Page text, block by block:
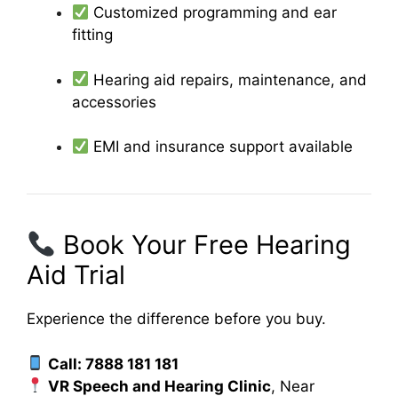
Customized programming and ear
fitting
Hearing aid repairs, maintenance, and
accessories
EMI and insurance support available
Book Your Free Hearing
Aid Trial
Experience the difference before you buy.
Call: 7888 181 181
VR Speech and Hearing Clinic, Near